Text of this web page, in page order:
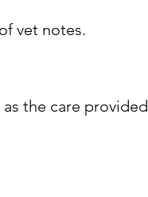
vet notes.
the care provided